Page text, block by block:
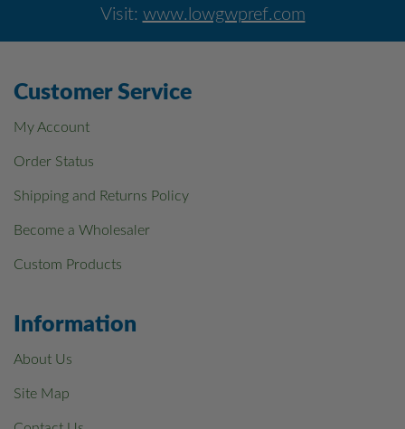
Visit: www.lowgwpref.com
Customer Service
My Account
Order Status
Shipping and Returns Policy
Become a Wholesaler
Custom Products
Information
About Us
Site Map